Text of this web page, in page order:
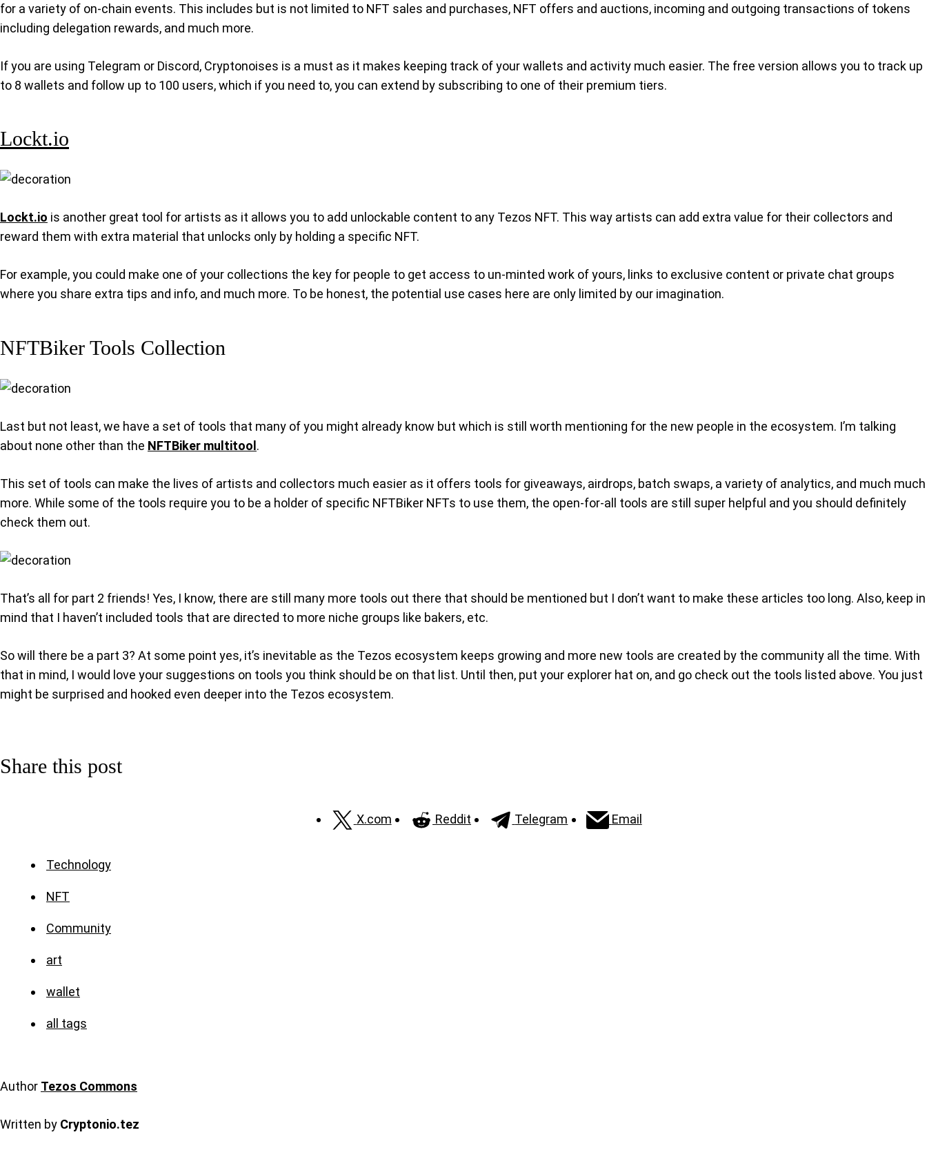
for a variety of on-chain events. This includes but is not limited to NFT sales and purchases, NFT offers and auctions, incoming and outgoing transactions of tokens
including delegation rewards, and much more.
If you are using Telegram or Discord, Cryptonoises is a must as it makes keeping track of your wallets and activity much easier. The free version allows you to track up
to 8 wallets and follow up to 100 users, which if you need to, you can extend by subscribing to one of their premium tiers.
Lockt.io
Lockt.io is another great tool for artists as it allows you to add unlockable content to any Tezos NFT. This way artists can add extra value for their collectors and
reward them with extra material that unlocks only by holding a specific NFT.
For example, you could make one of your collections the key for people to get access to un-minted work of yours, links to exclusive content or private chat groups
where you share extra tips and info, and much more. To be honest, the potential use cases here are only limited by our imagination.
NFTBiker Tools Collection
Last but not least, we have a set of tools that many of you might already know but which is still worth mentioning for the new people in the ecosystem. I’m talking
about none other than the NFTBiker multitool .
This set of tools can make the lives of artists and collectors much easier as it offers tools for giveaways, airdrops, batch swaps, a variety of analytics, and much much
more. While some of the tools require you to be a holder of specific NFTBiker NFTs to use them, the open-for-all tools are still super helpful and you should definitely
check them out.
That’s all for part 2 friends! Yes, I know, there are still many more tools out there that should be mentioned but I don’t want to make these articles too long. Also, keep in
mind that I haven’t included tools that are directed to more niche groups like bakers, etc.
So will there be a part 3? At some point yes, it’s inevitable as the Tezos ecosystem keeps growing and more new tools are created by the community all the time. With
that in mind, I would love your suggestions on tools you think should be on that list. Until then, put your explorer hat on, and go check out the tools listed above. You just
might be surprised and hooked even deeper into the Tezos ecosystem.
Share this post
X.com Reddit Telegram Email
Technology
NFT
Community
art
wallet
all tags
Author Tezos Commons
Written by Cryptonio.tez